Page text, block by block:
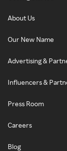
About Us
Our New Name
Advertising &
Influencers &
Press Room
Careers
Blog